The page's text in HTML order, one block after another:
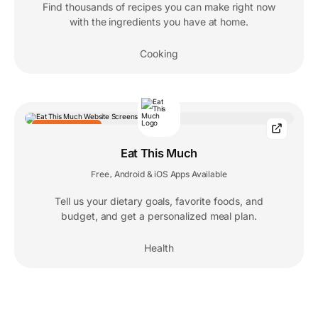
Find thousands of recipes you can make right now
with the ingredients you have at home.
Cooking
Eat This Much
Free, Android & iOS Apps Available
Tell us your dietary goals, favorite foods, and
budget, and get a personalized meal plan.
Health